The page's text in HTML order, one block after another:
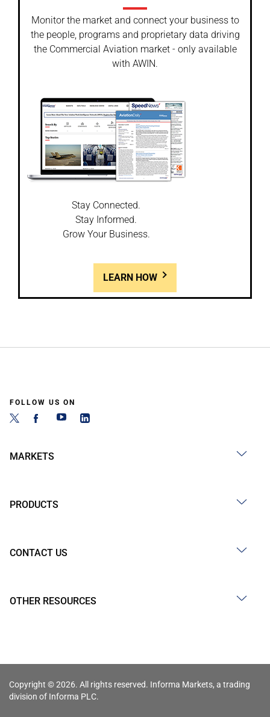
Monitor the market and connect your business to
the people, programs and proprietary data driving
the Commercial Aviation market - only available
with AWIN.
Stay Connected.
Stay Informed.
Grow Your Business.
LEARN HOW
FOLLOW US ON
MARKETS
PRODUCTS
CONTACT US
OTHER RESOURCES
Copyright © 2026. All rights reserved. Informa Markets, a trading
division of Informa PLC.